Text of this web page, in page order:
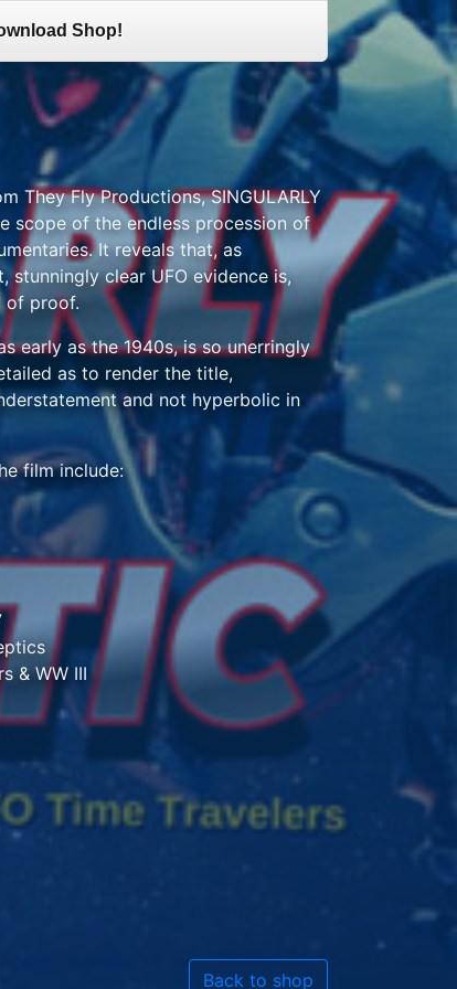
Shop!
They Fly Productions, SINGULARLY
scope of the endless procession of
It reveals that, as
stunningly clear UFO evidence is,
of proof.
early as the 1940s, is so unerringly
as to render the title,
and not hyperbolic in
film include:
& WW III
Back to shop